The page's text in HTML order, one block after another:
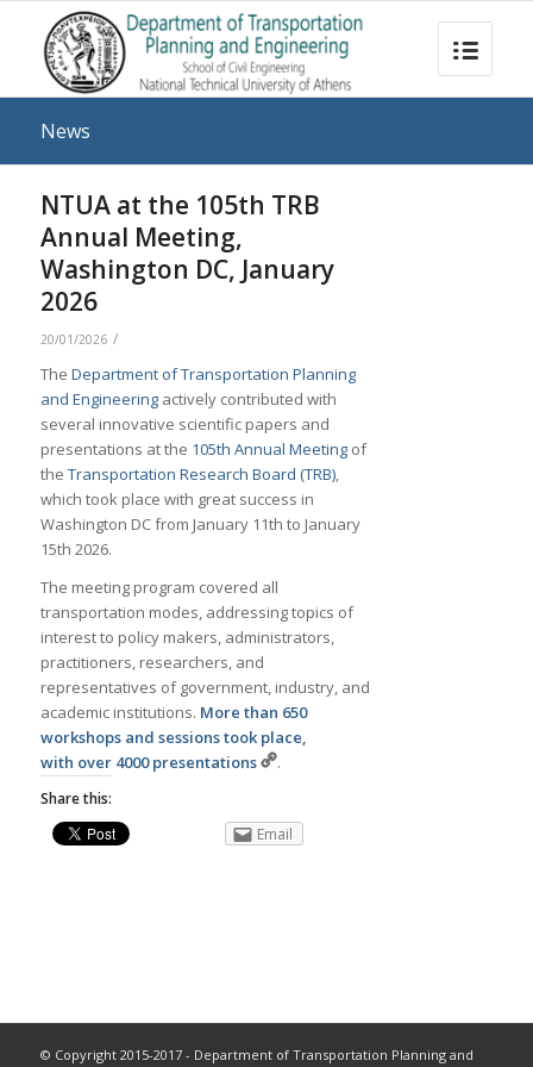
News
NTUA at the 105th TRB
Annual Meeting,
Washington DC, January
2026
20/01/2026 /
The Department of Transportation Planning
and Engineeringactively contributed with
several innovative scientific papers and
presentations at the 105th Annual Meetingof
the Transportation Research Board (TRB),
which took place with great success in
Washington DC from January 11th to January
15th 2026.
The meeting program covered all
transportation modes, addressing topics of
interest to policy makers, administrators,
practitioners, researchers, and
representatives of government, industry, and
academic institutions. More than 650
workshops and sessions took place,
with over 4000 presentations
.
Share this:
Email
© Copyright 2015-2017 - Department of Transportation Planning and